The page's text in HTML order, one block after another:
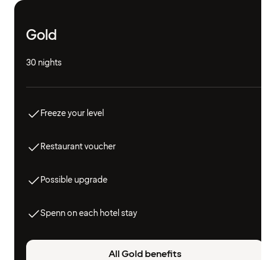
Gold
30 nights
Freeze your level
Restaurant voucher
Possible upgrade
Spenn on each hotel stay
All Gold benefits